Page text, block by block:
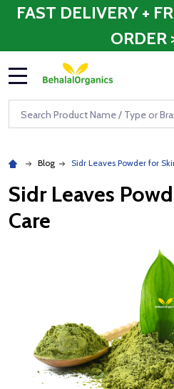
FAST DELIVERY +
ORDER
Search
Blog Sidr Leaves Powder for
Sidr Leaves
Care